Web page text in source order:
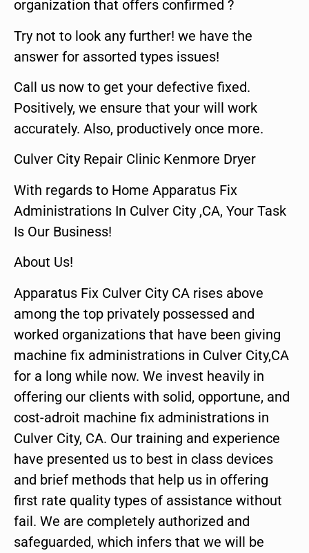
organization that offers confirmed ?
Try not to look any further! we have the
answer for assorted types issues!
Call us now to get your defective fixed.
Positively, we ensure that your will work
accurately. Also, productively once more.
Culver City Repair Clinic Kenmore Dryer
With regards to Home Apparatus Fix
Administrations In Culver City ,CA, Your Task
Is Our Business!
About Us!
Apparatus Fix Culver City CA rises above
among the top privately possessed and
worked organizations that have been giving
machine fix administrations in Culver City,CA
for a long while now. We invest heavily in
offering our clients with solid, opportune, and
cost-adroit machine fix administrations in
Culver City, CA. Our training and experience
have presented us to best in class devices
and brief methods that help us in offering
first rate quality types of assistance without
fail. We are completely authorized and
safeguarded, which infers that we will be